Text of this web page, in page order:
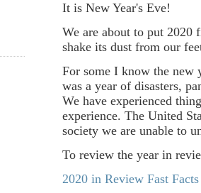
It is New Year's Eve!
We are about to put
shake its dust from our
For some I know the new
was a year of disasters,
We have experienced
experience. The United
society we are unable to
To review the year in
2020 in Review Fast